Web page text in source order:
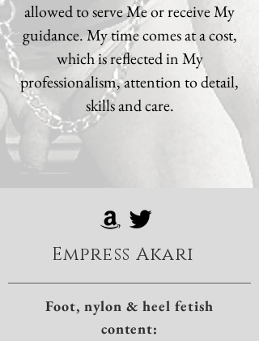
allowed to serve Me or receive My
guidance. My time comes at a cost,
which is reflected in My
professionalism, attention to detail,
skills and care.
Empress Akari
Foot, nylon & heel fetish
content: